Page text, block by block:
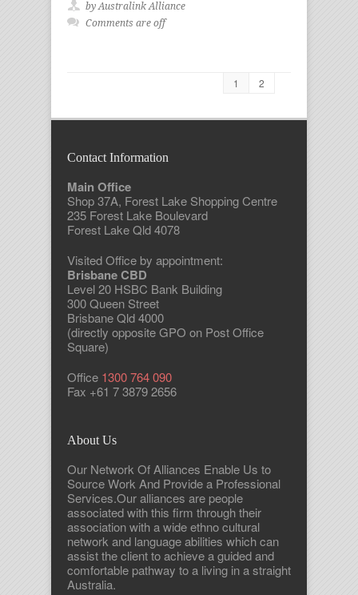
by Australink Alliance
Comments are off
1 2
Contact Information
Main Office
Shop 37A, Forest Lake Shopping Centre
235 Forest Lake Boulevard
Forest Lake Qld 4078
Visited Office by appointment:
Brisbane CBD
Level 20 HSBC Bank Building
300 Queen Street
Brisbane Qld 4000
(directly opposite GPO on Post Office
Square)
Office 1300 764 090
Fax +61 7 3879 2656
About Us
Our Network Of Alliances Enable Us to
Source Work And Provide a Professional
Services.Our alliances are people
associated with this firm through their
association with a wide ethno cultural
network and language abilities which can
assist the client to achieve a guided and
comfortable pathway to a living in a straight
Australia.